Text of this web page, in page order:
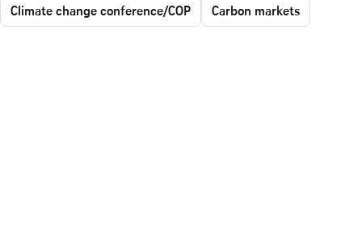
Climate change conference/COP
Carbon markets